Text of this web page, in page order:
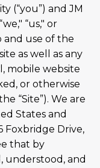
(“you”) and JM
“us," or
and use of the
as well as any
mobile website
or otherwise
“Site”). We are
States and
Foxbridge Drive,
that by
understood, and